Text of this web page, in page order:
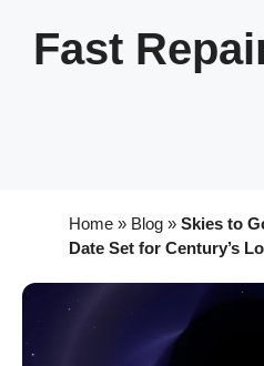
Fast
Home » Blog »Skies to
Date Set for Century’s